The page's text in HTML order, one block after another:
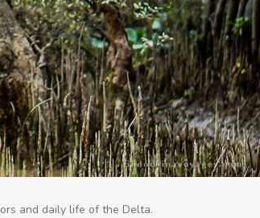
and daily life of the Delta.